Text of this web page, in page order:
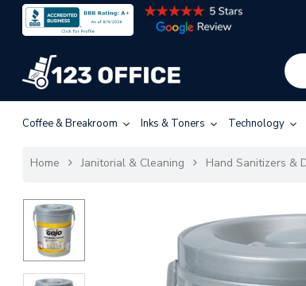
Coffee & Breakroom Inks & Toners Technology
Home Janitorial & Cleaning Hand Sanitizers &